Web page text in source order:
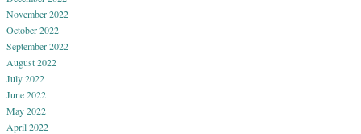
November 2022
October 2022
September 2022
August 2022
July 2022
June 2022
May 2022
April 2022